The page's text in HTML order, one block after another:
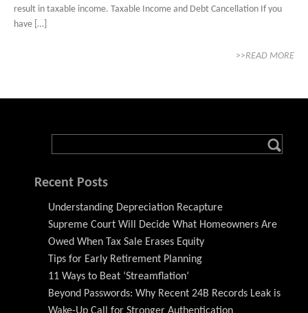
result in taxable income. Taxable Income and Debt Cancellation If you
have […]
>>READ MORE
Recent Posts
Understanding Depreciation Recapture
Supreme Court Will Decide What Homeowners Are
Owed When Tax Sale Erases Equity
Tips for Early Retirement Planning
11 Ways to Beat ‘Streamflation’
Beyond Passwords: Why Recent 24B Records Leak is
Wake-Up Call for Stronger Authentication